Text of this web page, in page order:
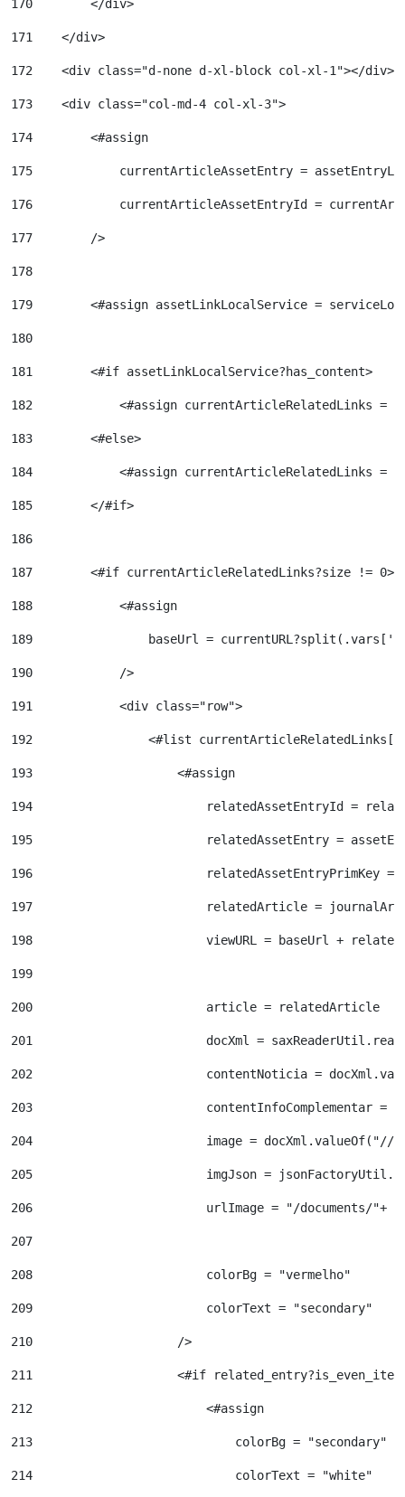
170
        </div>
171
    </div>
172
    <div class="d-none d-xl-block col-xl-1"></div>
173
    <div class="col-md-4 col-xl-3">
174
        <#assign
175
currentArticleAssetEntry =
176
currentArticleAssetEntryId =
177
        />
178
179
<#assign assetLinkLocalService =
180
181
        <#if assetLinkLocalService?has_content>
182
<#assign currentArticleRelatedLinks =
183
        <#else>
184
<#assign currentArticleRelatedLinks =
185
        </#if>
186
187
        <#if currentArticleRelatedLinks?size != 0>
188
            <#assign
189
baseUrl =
190
            />
191
            <div class="row">
192
<#list
193
                    <#assign
194
relatedAssetEntryId =
195
relatedAssetEntry =
196
relatedAssetEntryPrimKey
197
relatedArticle =
198
viewURL = baseUrl +
199
200
                        article = relatedArticle
201
docXml =
202
contentNoticia =
203
contentInfoComplementar =
204
image =
205
imgJson =
206
urlImage = "/documents/"+
207
208
                        colorBg = "vermelho"
209
                        colorText = "secondary"
210
                    />
211
<#if
212
                        <#assign
213
                            colorBg = "secondary"
214
                            colorText = "white"